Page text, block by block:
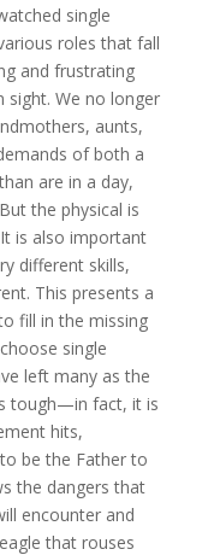
single
roles that fall
and frustrating
We no longer
aunts,
of both a
are in a day,
the physical is
is also important
different skills,
This presents a
fill in the missing
single
left many as the
tough—in fact, it is
hits,
be the Father to
the dangers that
encounter and
that rouses